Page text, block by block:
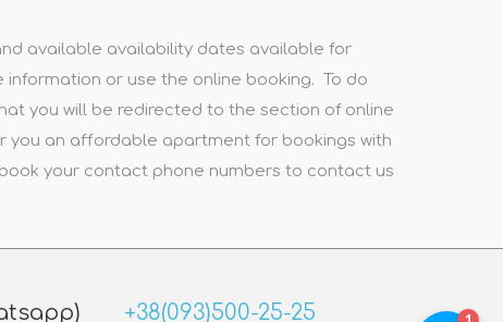
available availability dates available for
or use the online booking. To do
you will be redirected to the section of online
you an affordable apartment for bookings with
your contact phone numbers to contact us
+38(093)500-25-25